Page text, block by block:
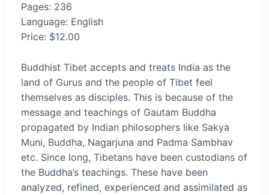
Pages: 236
Language: English
Price: $12.00
Buddhist Tibet accepts and treats India as the
land of Gurus and the people of Tibet feel
themselves as disciples. This is because of the
message and teachings of Gautam Buddha
propagated by Indian philosophers like Sakya
Muni, Buddha, Nagarjuna and Padma Sambhav
etc. Since long, Tibetans have been custodians of
the Buddha’s teachings. These have been
analyzed, refined, experienced and assimilated as